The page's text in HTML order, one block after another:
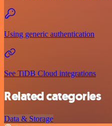
Using generic authentication
See TiDB Cloud integrations
Related categories
Data & Storage